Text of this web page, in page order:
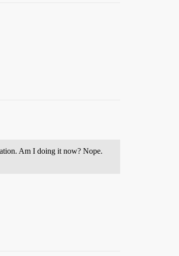
Am I doing it now? Nope.